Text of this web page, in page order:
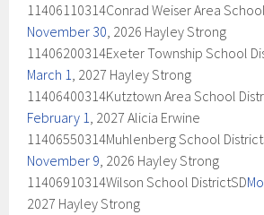
11406110314Conrad Weiser Area
November 30, 2026 Hayley Strong
11406200314Exeter Township School
March 1, 2027 Hayley Strong
11406400314Kutztown Area School
February 1, 2027 Alicia Erwine
11406550314Muhlenberg School
November 9, 2026 Hayley Strong
11406910314Wilson School DistrictSD
2027 Hayley Strong